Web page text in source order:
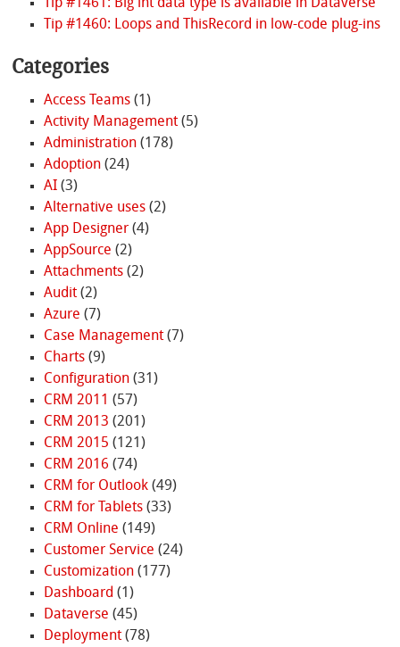
Tip #1461: Big int data type is available in Dataverse
Tip #1460: Loops and ThisRecord in low-code plug-ins
Categories
Access Teams(1)
Activity Management(5)
Administration(178)
Adoption(24)
AI(3)
Alternative uses(2)
App Designer(4)
AppSource (2)
Attachments(2)
Audit(2)
Azure (7)
Case Management(7)
Charts(9)
Configuration(31)
CRM 2011 (57)
CRM 2013 (201)
CRM 2015 (121)
CRM 2016 (74)
CRM for Outlook(49)
CRM for Tablets(33)
CRM Online (149)
Customer Service (24)
Customization(177)
Dashboard (1)
Dataverse (45)
Deployment(78)